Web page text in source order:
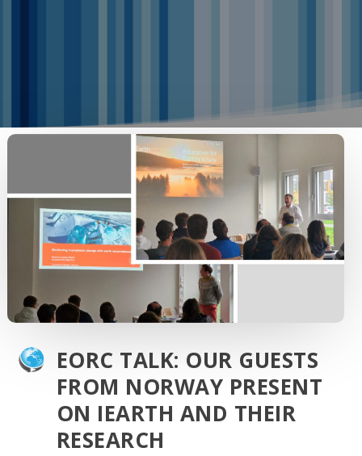
EORC TALK: OUR GUESTS
FROM NORWAY PRESENT
ON IEARTH AND THEIR
RESEARCH